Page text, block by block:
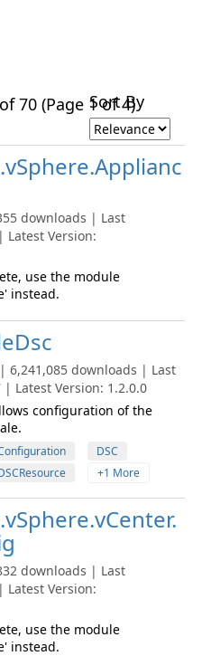
70 (Page 1 of 4)
Sort By
downloads | Last
Latest Version:
use the module
instead.
| 6,241,085 downloads | Last
Latest Version: 1.2.0.0
configuration of the
DSC
+1 More
downloads | Last
Latest Version:
use the module
instead.